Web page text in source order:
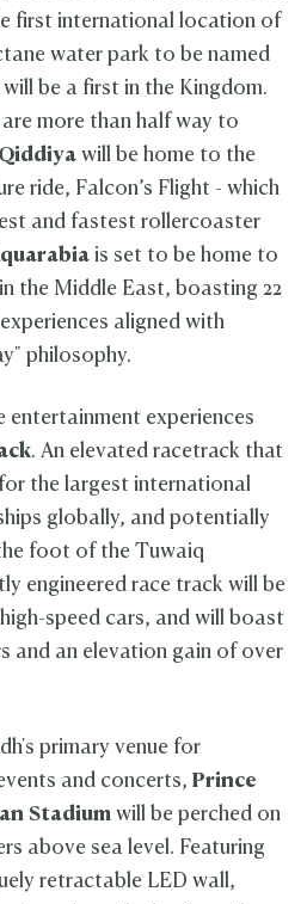
first international location of
water park to be named
be a first in the Kingdom.
more than half way to
will be home to the
ride, Falcon’s Flight - which
and fastest rollercoaster
is set to be home to
the Middle East, boasting 22
aligned with
philosophy.
entertainment experiences
. An elevated racetrack that
the largest international
globally, and potentially
foot of the Tuwaiq
engineered race track will be
speed cars, and will boast
and an elevation gain of over
primary venue for
and concerts, Prince
Stadium will be perched on
above sea level. Featuring
retractable LED wall,